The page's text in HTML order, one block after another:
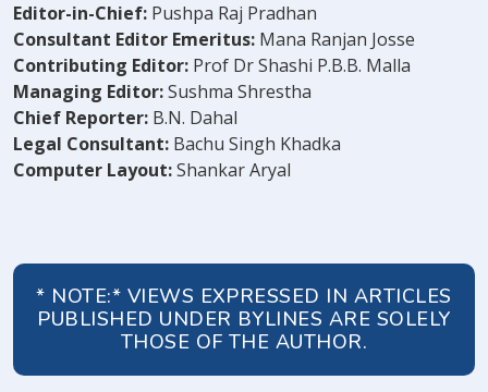
Editor-in-Chief: Pushpa Raj Pradhan
Consultant Editor Emeritus: Mana Ranjan Josse
Contributing Editor: Prof Dr Shashi P.B.B. Malla
Managing Editor:Sushma Shrestha
Chief Reporter: B.N. Dahal
Legal Consultant: Bachu Singh Khadka
Computer Layout:Shankar Aryal
* NOTE:* VIEWS EXPRESSED IN ARTICLES
PUBLISHED UNDER BYLINES ARE SOLELY
THOSE OF THE AUTHOR.